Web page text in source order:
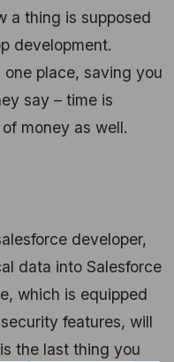
a thing is supposed
development.
place, saving you
say – time is
money as well.
developer,
data into Salesforce
which is equipped
features, will
the last thing you